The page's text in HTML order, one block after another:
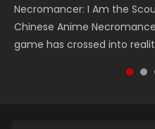
Necromancer: I Am the
Chinese Anime
game has crossed into
Heaven Officials Blessing
Online Donghua Chinese
Blessing Season 2, Tian
Soul Land Season 1 斗罗大
Donghua Douluo Dalu Soul
Indo. Tang San is one of
Swallowed Star Season 3
噬星空 第二季 2021 Watch
Series Swallowed Star
Lord of The Universe Season
神主 Watch Online
Anime Lord of The Universe